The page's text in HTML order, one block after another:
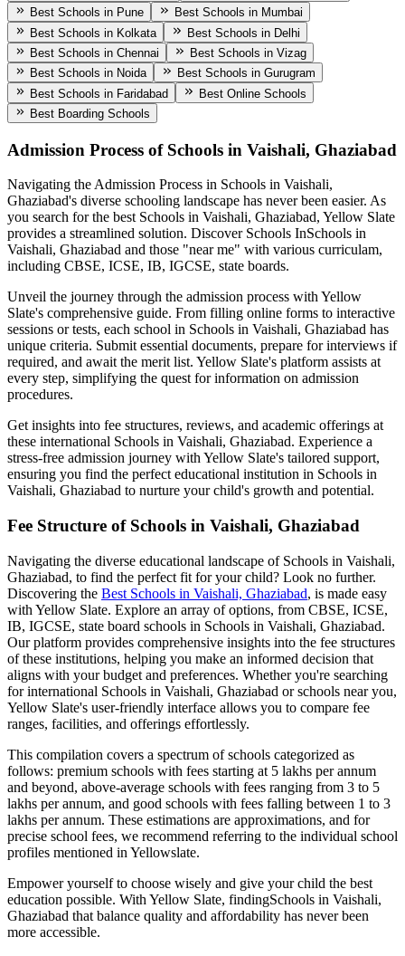
Best Schools in Pune
Best Schools in Mumbai
Best Schools in Kolkata
Best Schools in Delhi
Best Schools in Chennai
Best Schools in Vizag
Best Schools in Noida
Best Schools in Gurugram
Best Schools in Faridabad
Best Online Schools
Best Boarding Schools
Admission Process of Schools in Vaishali, Ghaziabad
Navigating the Admission Process in Schools in Vaishali,
Ghaziabad's diverse schooling landscape has never been easier. As
you search for the best Schools in Vaishali, Ghaziabad, Yellow Slate
provides a streamlined solution. Discover Schools InSchools in
Vaishali, Ghaziabad and those "near me" with various curriculam,
including CBSE, ICSE, IB, IGCSE, state boards.
Unveil the journey through the admission process with Yellow
Slate's comprehensive guide. From filling online forms to interactive
sessions or tests, each school in Schools in Vaishali, Ghaziabad has
unique criteria. Submit essential documents, prepare for interviews if
required, and await the merit list. Yellow Slate's platform assists at
every step, simplifying the quest for information on admission
procedures.
Get insights into fee structures, reviews, and academic offerings at
these international Schools in Vaishali, Ghaziabad. Experience a
stress-free admission journey with Yellow Slate's tailored support,
ensuring you find the perfect educational institution in Schools in
Vaishali, Ghaziabad to nurture your child's growth and potential.
Fee Structure of Schools in Vaishali, Ghaziabad
Navigating the diverse educational landscape of Schools in Vaishali,
Ghaziabad, to find the perfect fit for your child? Look no further.
Discovering the Best Schools in Vaishali, Ghaziabad, is made easy
with Yellow Slate. Explore an array of options, from CBSE, ICSE,
IB, IGCSE, state board schools in Schools in Vaishali, Ghaziabad.
Our platform provides comprehensive insights into the fee structures
of these institutions, helping you make an informed decision that
aligns with your budget and preferences. Whether you're searching
for international Schools in Vaishali, Ghaziabad or schools near you,
Yellow Slate's user-friendly interface allows you to compare fee
ranges, facilities, and offerings effortlessly.
This compilation covers a spectrum of schools categorized as
follows: premium schools with fees starting at 5 lakhs per annum
and beyond, above-average schools with fees ranging from 3 to 5
lakhs per annum, and good schools with fees falling between 1 to 3
lakhs per annum. These estimations are approximations, and for
precise school fees, we recommend referring to the individual school
profiles mentioned in Yellowslate.
Empower yourself to choose wisely and give your child the best
education possible. With Yellow Slate, findingSchools in Vaishali,
Ghaziabad that balance quality and affordability has never been
more accessible.